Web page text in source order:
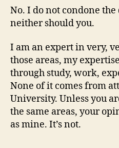
No. I do not condone
neither should you.
I am an expert in very,
those areas, my
through study, work,
None of it comes from
University. Unless you
the same areas, your
as mine. It’s not.